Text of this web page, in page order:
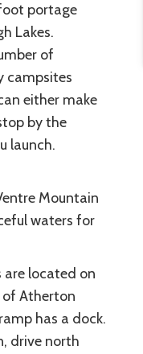
portage
Lakes.
of
campsites
either make
by the
launch.
Mountain
waters for
are located on
of Atherton
has a dock.
drive north